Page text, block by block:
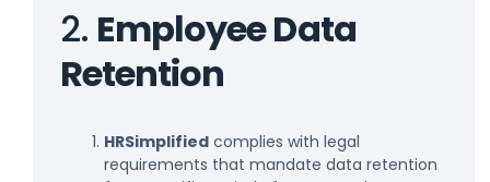
2. Employee Data
Retention
HRSimplified complies with legal
requirements that mandate data retention